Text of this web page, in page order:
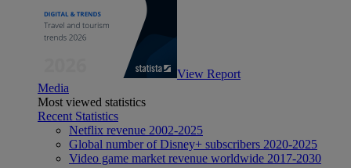
View Report
Media
Most viewed statistics
Recent Statistics
Netflix revenue 2002-2025
Global number of Disney+ subscribers 2020-2025
Video game market revenue worldwide 2017-2030